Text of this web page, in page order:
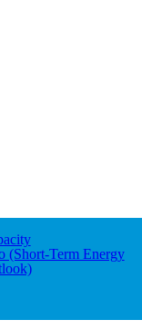
(short-Term Energy